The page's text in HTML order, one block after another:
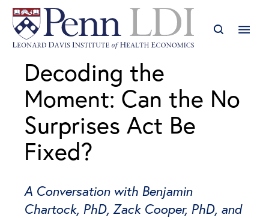
Decoding the
Moment: Can the No
Surprises Act Be
Fixed?
A Conversation with Benjamin
Chartock, PhD, Zack Cooper, PhD, and